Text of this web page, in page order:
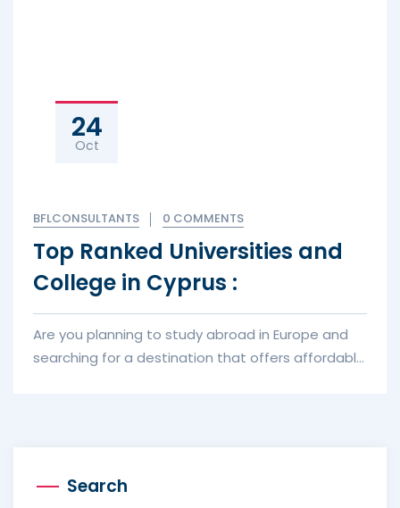
24
Oct
BFLCONSULTANTS 0 COMMENTS
Top Ranked Universities and
College in Cyprus :
Are you planning to study abroad in Europe and
searching for a destination that offers affordable
Search